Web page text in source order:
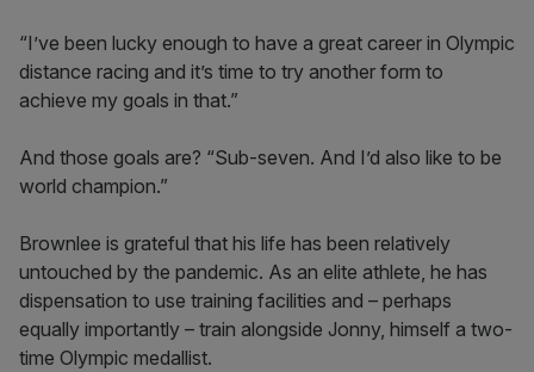
“I’ve been lucky enough to have a great career in Olympic
distance racing and it’s time to try another form to
achieve my goals in that.”
And those goals are? “Sub-seven. And I’d also like to be
world champion.”
Brownlee is grateful that his life has been relatively
untouched by the pandemic. As an elite athlete, he has
dispensation to use training facilities and – perhaps
equally importantly – train alongside Jonny, himself a two-
time Olympic medallist.